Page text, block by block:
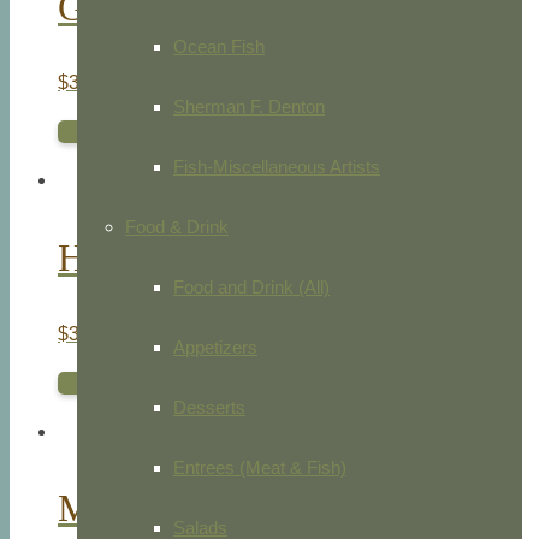
Ocean Fish
Sherman F. Denton
Fish-Miscellaneous Artists
Food & Drink
Food and Drink (All)
Appetizers
Desserts
Entrees (Meat & Fish)
Salads
$35.00
Hen Harrier
$35.00
Marsh Harrier